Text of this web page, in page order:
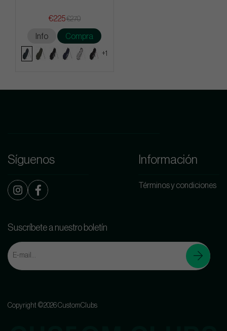
€225€270
Info Compra
+1
Síguenos Información
Términos y condiciones
Suscríbete a nuestro boletín
Copyright ©2026 CustomClubs